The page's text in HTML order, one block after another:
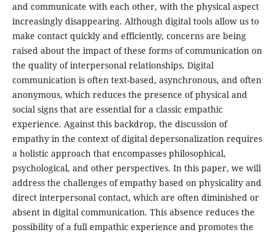
and communicate with each other, with the physical aspect
increasingly disappearing. Although digital tools allow us to
make contact quickly and efficiently, concerns are being
raised about the impact of these forms of communication on
the quality of interpersonal relationships. Digital
communication is often text-based, asynchronous, and often
anonymous, which reduces the presence of physical and
social signs that are essential for a classic empathic
experience. Against this backdrop, the discussion of
empathy in the context of digital depersonalization requires
a holistic approach that encompasses philosophical,
psychological, and other perspectives. In this paper, we will
address the challenges of empathy based on physicality and
direct interpersonal contact, which are often diminished or
absent in digital communication. This absence reduces the
possibility of a full empathic experience and promotes the